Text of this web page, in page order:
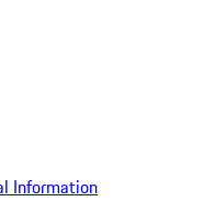
Information